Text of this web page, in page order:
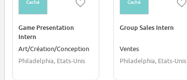
Caché
Game Presentation
Intern
Art/Création/Conception
Philadelphia, Etats-Unis
Caché
Group Sales Intern
Ventes
Philadelphia, Etats-Unis